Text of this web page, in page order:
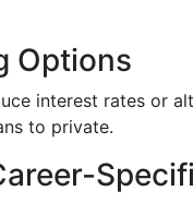
Options
interest rates or
to private.